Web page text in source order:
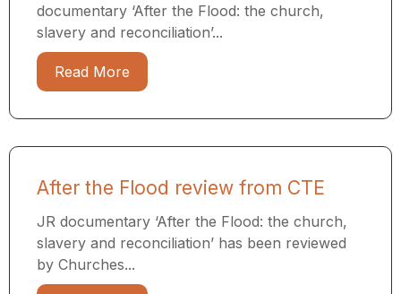
documentary ‘After the Flood: the church,
slavery and reconciliation’...
Read More
After the Flood review from CTE
JR documentary ‘After the Flood: the church,
slavery and reconciliation’ has been reviewed
by Churches...